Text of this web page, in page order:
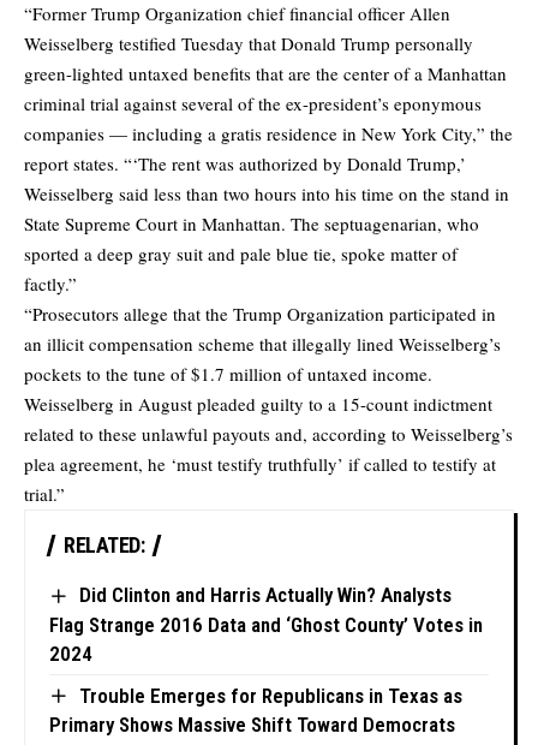
“Former Trump Organization chief financial officer Allen
Weisselberg testified Tuesday that Donald Trump personally
green-lighted untaxed benefits that are the center of a Manhattan
criminal trial against several of the ex-president’s eponymous
companies — including a gratis residence in New York City,” the
report states. “‘The rent was authorized by Donald Trump,’
Weisselberg said less than two hours into his time on the stand in
State Supreme Court in Manhattan. The septuagenarian, who
sported a deep gray suit and pale blue tie, spoke matter of
factly.”
“Prosecutors allege that the Trump Organization participated in
an illicit compensation scheme that illegally lined Weisselberg’s
pockets to the tune of $1.7 million of untaxed income.
Weisselberg in August pleaded guilty to a 15-count indictment
related to these unlawful payouts and, according to Weisselberg’s
plea agreement, he ‘must testify truthfully’ if called to testify at
trial.”
RELATED:
Did Clinton and Harris Actually Win? Analysts
Flag Strange 2016 Data and ‘Ghost County’ Votes in
2024
Trouble Emerges for Republicans in Texas as
Primary Shows Massive Shift Toward Democrats